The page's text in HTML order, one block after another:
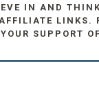
IN AND
LINKS.
SUPPORT